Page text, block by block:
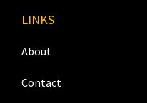
LINKS
About
Contact